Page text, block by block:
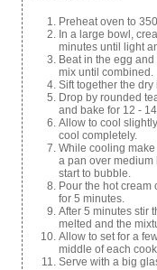
Preheat oven to
In a large bowl,
minutes until light
Beat in the egg
mix until combined.
Sift together the
Drop by rounded
and bake for 12 -
Allow to cool
cool completely.
While cooling
a pan over medium
start to bubble.
Pour the hot
for 5 minutes.
After 5 minutes stir
melted and the
Allow to set for a
middle of each
Serve with a big